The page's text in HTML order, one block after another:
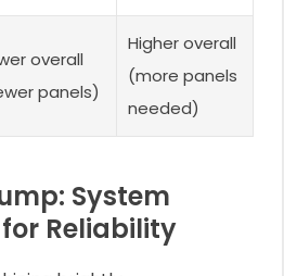
overall
panels)
Higher overall
(more panels
needed)
System
Reliability